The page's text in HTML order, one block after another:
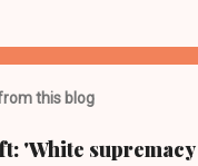
this blog
'White